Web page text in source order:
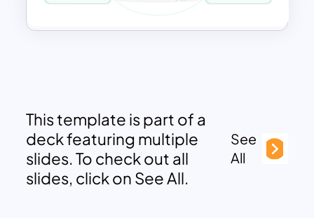
This template is part of a
deck featuring multiple
slides. To check out all
slides, click on See All.
See
All